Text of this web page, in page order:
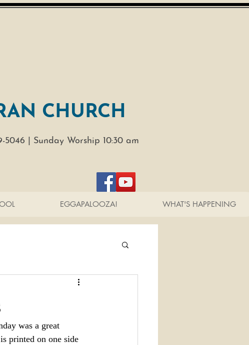
CHURCH
5046 | Sunday Worship 10:30 am
EGGAPALOOZA! WHAT'S HAPPENING
was a great
printed on one side